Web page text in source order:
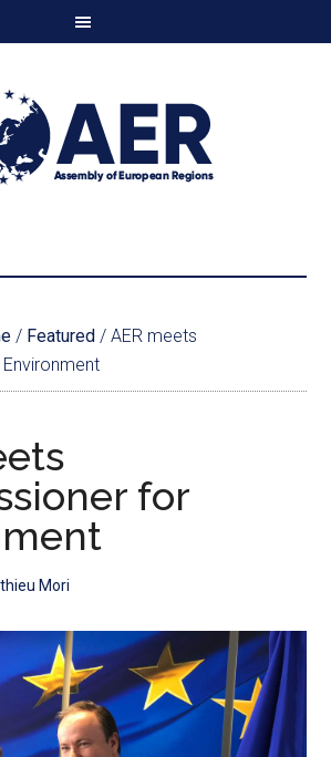
/ Featured / AER meets
for
Mori